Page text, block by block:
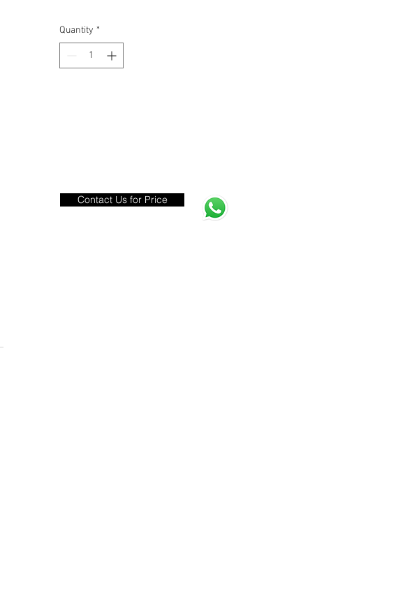
Quantity *
Contact Us for Price